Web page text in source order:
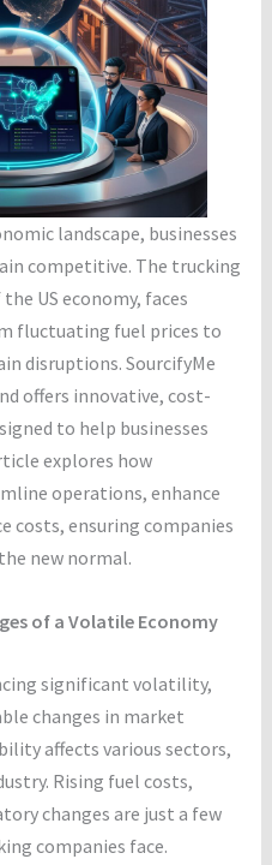
landscape, businesses
competitive. The trucking
US economy, faces
fluctuating fuel prices to
disruptions. SourcifyMe
offers innovative, cost-
to help businesses
explores how
operations, enhance
costs, ensuring companies
new normal.
of a Volatile Economy
significant volatility,
changes in market
affects various sectors,
Rising fuel costs,
changes are just a few
companies face.